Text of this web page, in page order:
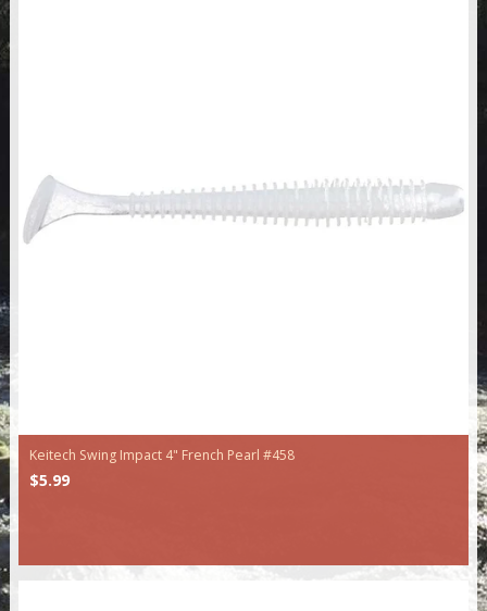
Keitech Swing Impact 4" French Pearl #458
$5.99